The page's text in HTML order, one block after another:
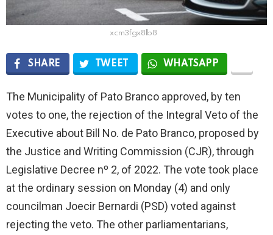
xcm3fgx8lb8
SHARE TWEET WHATSAPP
The Municipality of Pato Branco approved, by ten
votes to one, the rejection of the Integral Veto of the
Executive about Bill No. de Pato Branco, proposed by
the Justice and Writing Commission (CJR), through
Legislative Decree nº 2, of 2022. The vote took place
at the ordinary session on Monday (4) and only
councilman Joecir Bernardi (PSD) voted against
rejecting the veto. The other parliamentarians,